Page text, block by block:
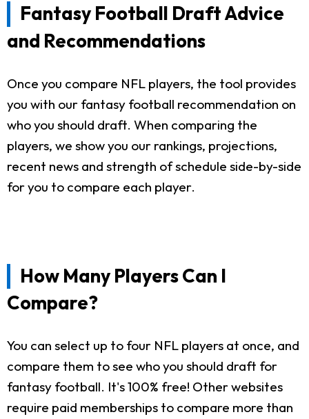
Fantasy Football Draft Advice
and Recommendations
Once you compare NFL players, the tool provides
you with our fantasy football recommendation on
who you should draft. When comparing the
players, we show you our rankings, projections,
recent news and strength of schedule side-by-side
for you to compare each player.
How Many Players Can I
Compare?
You can select up to four NFL players at once, and
compare them to see who you should draft for
fantasy football. It's 100% free! Other websites
require paid memberships to compare more than